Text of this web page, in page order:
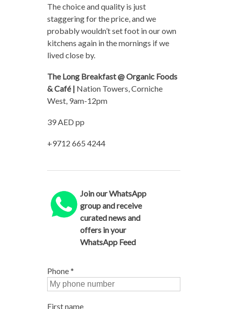
The choice and quality is just
staggering for the price, and we
probably wouldn’t set foot in our own
kitchens again in the mornings if we
lived close by.
The Long Breakfast @ Organic Foods
& Café | Nation Towers, Corniche
West, 9am-12pm
39 AED pp
+9712 665 4244
Join our WhatsApp
group and receive
curated news and
offers in your
WhatsApp Feed
Phone*
First name